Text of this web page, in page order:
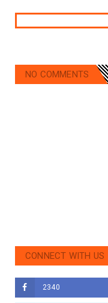
NO COMMENTS
CONNECT WITH US
2340